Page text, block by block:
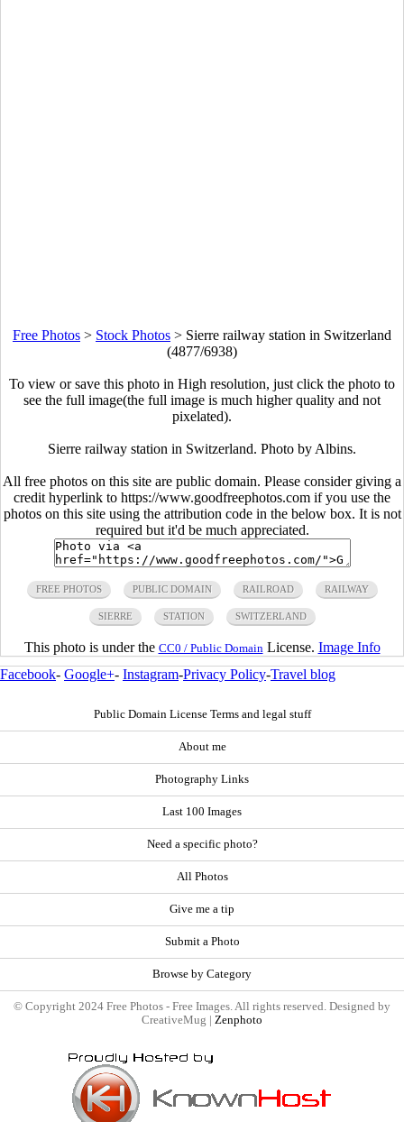
Free Photos > Stock Photos > Sierre railway station in Switzerland
(4877/6938)
To view or save this photo in High resolution, just click the photo to
see the full image(the full image is much higher quality and not
pixelated).
Sierre railway station in Switzerland. Photo by Albins.
All free photos on this site are public domain. Please consider giving a
credit hyperlink to https://www.goodfreephotos.com if you use the
photos on this site using the attribution code in the below box. It is not
required but it'd be much appreciated.
FREE PHOTOS PUBLIC DOMAIN RAILROAD RAILWAY
SIERRE STATION SWITZERLAND
This photo is under the CC0 / Public DomainLicense. Image Info
Facebook- Google+- Instagram-Privacy Policy-Travel blog
Public Domain License Terms and legal stuff
About me
Photography Links
Last 100 Images
Need a specific photo?
All Photos
Give me a tip
Submit a Photo
Browse by Category
© Copyright 2024 Free Photos - Free Images. All rights reserved. Designed by
CreativeMug | Zenphoto